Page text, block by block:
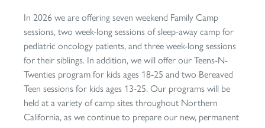
In 2026 we are offering seven weekend Family Camp
sessions, two week-long sessions of sleep-away camp for
pediatric oncology patients, and three week-long sessions
for their siblings. In addition, we will offer our Teens-N-
Twenties program for kids ages 18-25 and two Bereaved
Teen sessions for kids ages 13-25. Our programs will be
held at a variety of camp sites throughout Northern
California, as we continue to prepare our new, permanent